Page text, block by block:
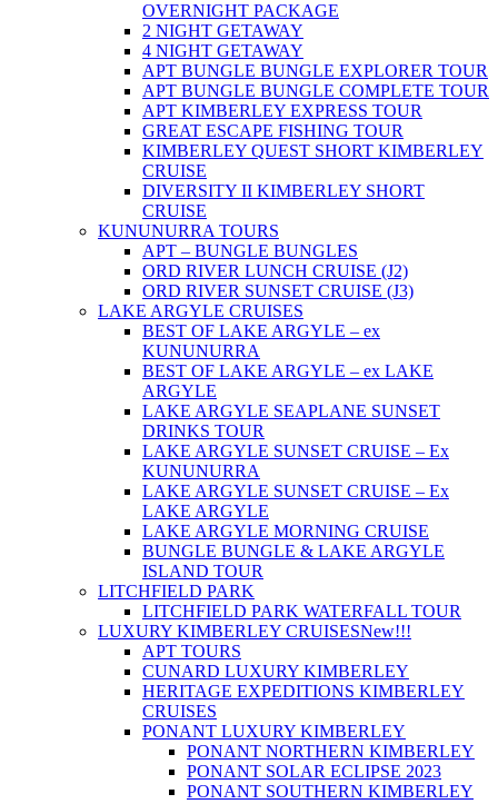
OVERNIGHT PACKAGE
2 NIGHT GETAWAY
4 NIGHT GETAWAY
APT BUNGLE BUNGLE EXPLORER TOUR
APT BUNGLE BUNGLE COMPLETE TOUR
APT KIMBERLEY EXPRESS TOUR
GREAT ESCAPE FISHING TOUR
KIMBERLEY QUEST SHORT KIMBERLEY
CRUISE
DIVERSITY II KIMBERLEY SHORT
CRUISE
KUNUNURRA TOURS
APT – BUNGLE BUNGLES
ORD RIVER LUNCH CRUISE (J2)
ORD RIVER SUNSET CRUISE (J3)
LAKE ARGYLE CRUISES
BEST OF LAKE ARGYLE – ex
KUNUNURRA
BEST OF LAKE ARGYLE – ex LAKE
ARGYLE
LAKE ARGYLE SEAPLANE SUNSET
DRINKS TOUR
LAKE ARGYLE SUNSET CRUISE – Ex
KUNUNURRA
LAKE ARGYLE SUNSET CRUISE – Ex
LAKE ARGYLE
LAKE ARGYLE MORNING CRUISE
BUNGLE BUNGLE & LAKE ARGYLE
ISLAND TOUR
LITCHFIELD PARK
LITCHFIELD PARK WATERFALL TOUR
LUXURY KIMBERLEY CRUISESNew!!!
APT TOURS
CUNARD LUXURY KIMBERLEY
HERITAGE EXPEDITIONS KIMBERLEY
CRUISES
PONANT LUXURY KIMBERLEY
PONANT NORTHERN KIMBERLEY
PONANT SOLAR ECLIPSE 2023
PONANT SOUTHERN KIMBERLEY